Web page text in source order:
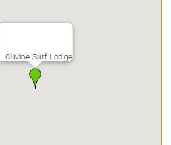
Olivine Surf Lodge